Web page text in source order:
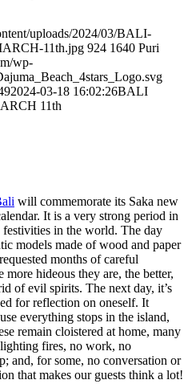
uploads/2024/03/BALI-
11th.jpg 924 1640 Puri
wp-
2024-03-18 16:02:26BALI
11th
will commemorate its Saka new
It is a very strong period in
in the world. The day
models made of wood and paper
months of careful
hideous they are, the better,
of evil spirits. The next day, it’s
for reflection on oneself. It
everything stops in the island,
remain cloistered at home, many
fires, no work, no
and, for some, no conversation or
that makes our guests think a lot!